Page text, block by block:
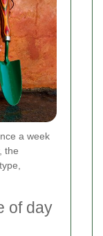
a week
the
of day